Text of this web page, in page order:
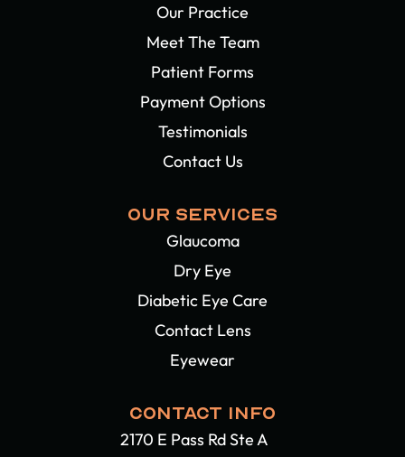
Our Practice
Meet The Team
Patient Forms
Payment Options
Testimonials
Contact Us
OUR SERVICES
Glaucoma
Dry Eye
Diabetic Eye Care
Contact Lens
Eyewear
CONTACT INFO
2170 E Pass Rd Ste A